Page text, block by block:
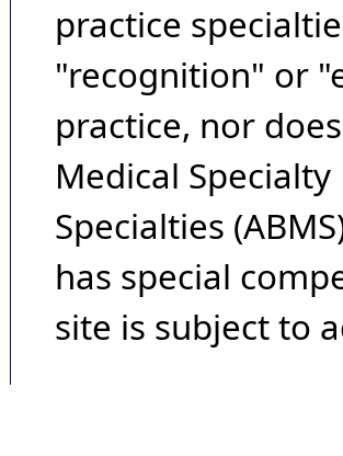
practice
"recognition" or
practice, nor
Medical
Specialties
has special
site is subject to